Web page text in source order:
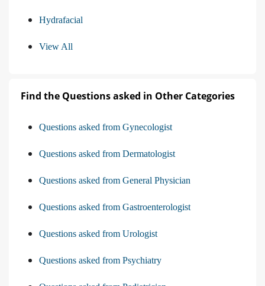
Hydrafacial
View All
Find the Questions asked in Other Categories
Questions asked from Gynecologist
Questions asked from Dermatologist
Questions asked from General Physician
Questions asked from Gastroenterologist
Questions asked from Urologist
Questions asked from Psychiatry